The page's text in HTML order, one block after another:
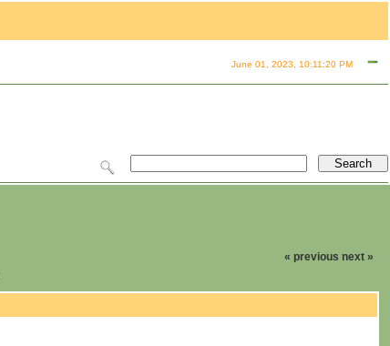
June 01, 2023, 10:11:20 PM
« previous next »